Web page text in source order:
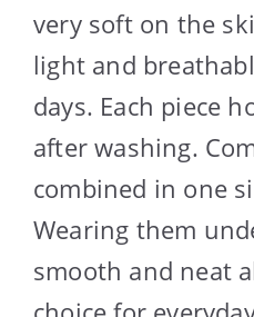
very soft on the
light and
days. Each piece
after washing.
combined in one
Wearing them
smooth and neat